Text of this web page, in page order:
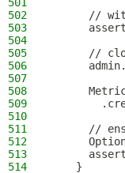
502
//
503
504
505
//
506
507
508
509
510
511
//
512
513
514
    }